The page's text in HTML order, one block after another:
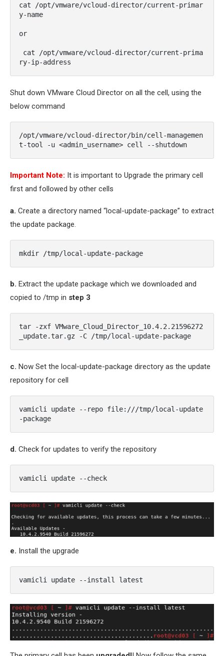
cat /opt/vmware/vcloud-director/current-primar
y-name
or
ry-ip-address
Shut down VMware Cloud Director on all the cell, using the
below command
/opt/vmware/vcloud-director/bin/cell-managemen
t-tool -u <admin_username> cell --shutdown
Important Note: It is important to Upgrade the primary cell
first and followed by other cells
a. Create a directory named “local-update-package” to extract
the update package.
mkdir /tmp/local-update-package
b. Extract the update package which we downloaded and
copied to /tmp in step 3
tar -zxf VMware_Cloud_Director_10.4.2.21596272
_update.tar.gz -C /tmp/local-update-package
c. Now Set the local-update-package directory as the update
repository for cell
vamicli update --repo file:///tmp/local-update
-package
d. Check for updates to verify the repository
vamicli update --check
e. Install the upgrade
vamicli update --install latest